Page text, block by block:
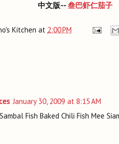
中文版--叁巴虾仁茄子
Kitchen at 2:00 PM
January 30, 2009 at 8:15 AM
Fish Baked Chili Fish Mee